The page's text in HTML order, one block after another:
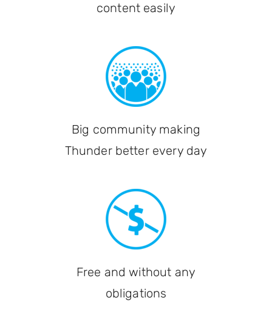
content easily
Big community making
Thunder better every day
Free and without any
obligations